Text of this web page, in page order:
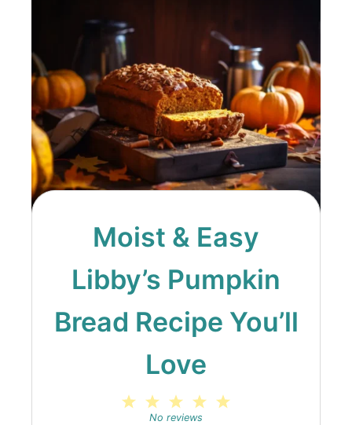
Moist & Easy
Libby’s Pumpkin
Bread Recipe You’ll
Love
4
3
Stars
2
Stars
Star
No reviews